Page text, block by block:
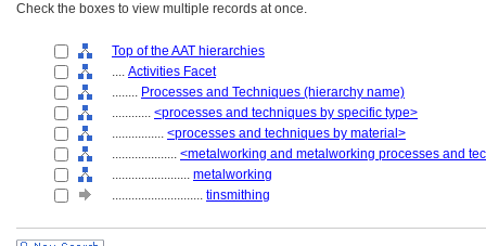
Check the boxes to view multiple records at once.
Top of the AAT hierarchies
.... Activities Facet
........ Processes and Techniques (hierarchy name)
............ <processes and techniques by specific type>
................ <processes and techniques by material>
.................... <metalworking and metalworking processes and
........................ metalworking
............................ tinsmithing